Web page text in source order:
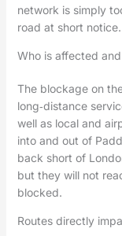
network is simply
road at short notice.
Who is affected
The blockage on
long‑distance
well as local and
into and out of
back short of
but they will not
blocked.
Routes directly